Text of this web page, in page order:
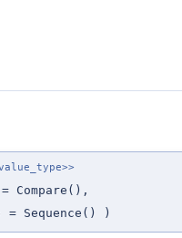
= Compare() ,
= Sequence() )